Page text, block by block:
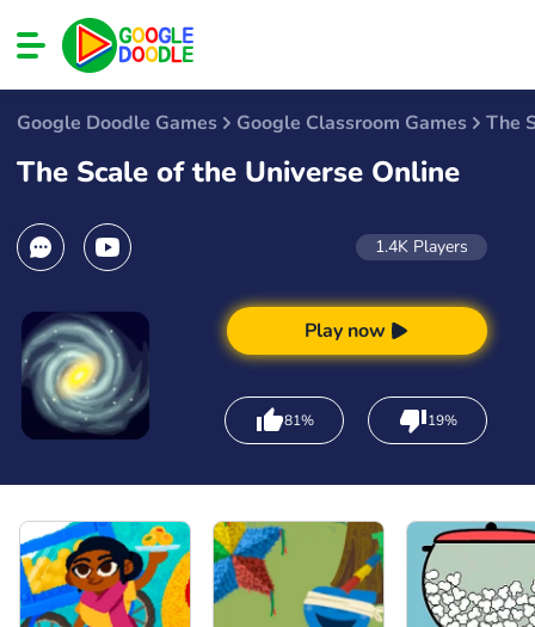
Google Doodle Games Google Classroom Games The
The Scale of the Universe Online
1.4K Players
Play now
81% 19%